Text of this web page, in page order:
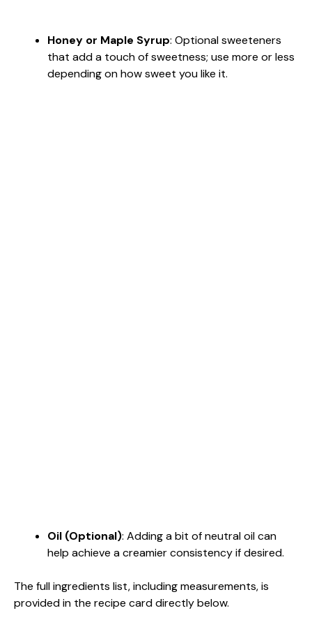
Honey or Maple Syrup: Optional sweeteners
that add a touch of sweetness; use more or less
depending on how sweet you like it.
Oil (Optional): Adding a bit of neutral oil can
help achieve a creamier consistency if desired.
The full ingredients list, including measurements, is
provided in the recipe card directly below.